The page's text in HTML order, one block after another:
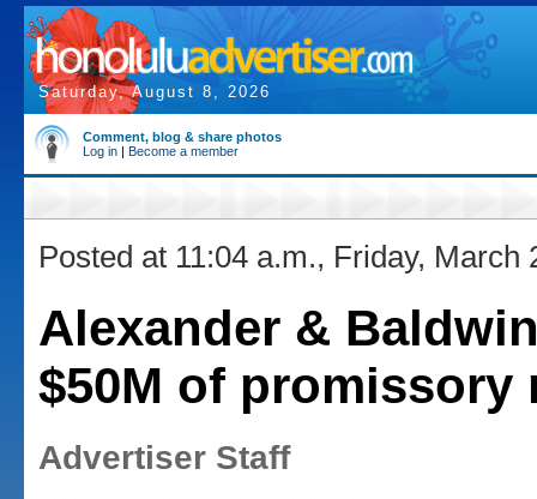
Saturday, August 8, 2026
Comment, blog & share photos
Log in | Become a member
Posted at 11:04 a.m., Friday, March
Alexander &
$50M of promissory
Advertiser Staff